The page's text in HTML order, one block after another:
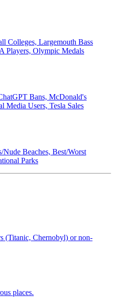
Colleges, Largemouth Bass
Players, Olympic Medals
Bans, McDonald's
Media Users, Tesla Sales
Nude Beaches, Best/Worst
Parks
(Titanic, Chernobyl) or non-
places.